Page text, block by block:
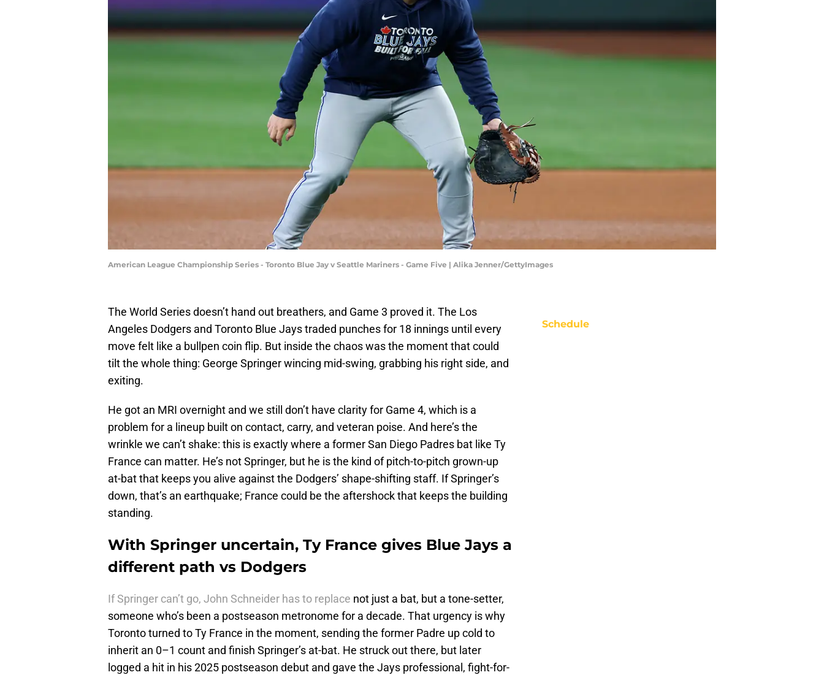
American League Championship Series - Toronto Blue Jay v Seattle Mariners - Game Five | Alika Jenner/GettyImages
The World Series doesn’t hand out breathers, and Game 3 proved it. The Los
Angeles Dodgers and Toronto Blue Jays traded punches for 18 innings until every
move felt like a bullpen coin flip. But inside the chaos was the moment that could
tilt the whole thing: George Springer wincing mid-swing, grabbing his right side, and
exiting.
He got an MRI overnight and we still don’t have clarity for Game 4, which is a
problem for a lineup built on contact, carry, and veteran poise. And here’s the
wrinkle we can’t shake: this is exactly where a former San Diego Padres bat like Ty
France can matter. He’s not Springer, but he is the kind of pitch-to-pitch grown-up
at-bat that keeps you alive against the Dodgers’ shape-shifting staff. If Springer’s
down, that’s an earthquake; France could be the aftershock that keeps the building
standing.
With Springer uncertain, Ty France gives Blue Jays a
different path vs Dodgers
If Springer can’t go, John Schneider has to replace not just a bat, but a tone-setter,
someone who’s been a postseason metronome for a decade. That urgency is why
Toronto turned to Ty France in the moment, sending the former Padre up cold to
inherit an 0–1 count and finish Springer’s at-bat. He struck out there, but later
logged a hit in his 2025 postseason debut and gave the Jays professional, fight-for-
Schedule